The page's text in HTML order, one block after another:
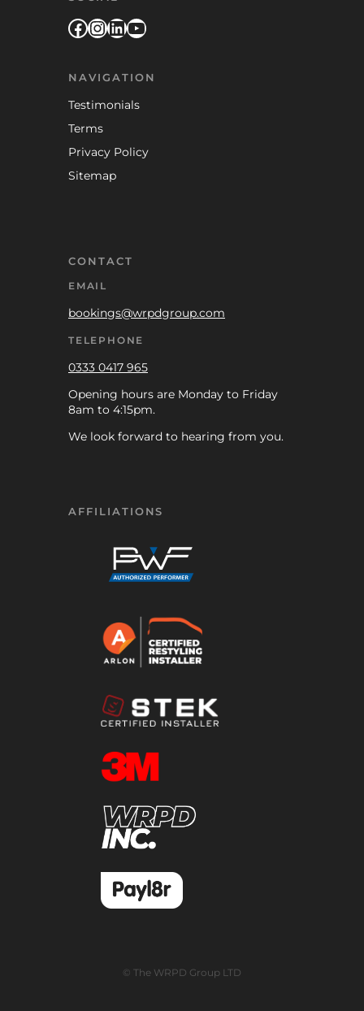
Facebook
Instagram
LinkedIn
YouTube
NAVIGATION
Testimonials
Terms
Privacy Policy
Sitemap
CONTACT
EMAIL
bookings@wrpdgroup.com
TELEPHONE
0333 0417 965
Opening hours are Monday to Friday
8am to 4:15pm.
We look forward to hearing from you.
AFFILIATIONS
© The WRPD Group LTD